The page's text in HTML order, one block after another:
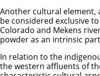
Another cultural element,
be considered exclusive
Colorado and Mekens
powder as an intrinsic
In relation to the
the western affluents of